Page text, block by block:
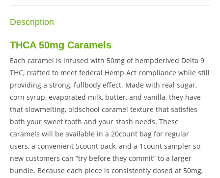
Description
THCA 50mg Caramels
Each caramel is infused with 50mg of hempderived Delta 9
THC, crafted to meet federal Hemp Act compliance while still
providing a strong, fullbody effect. Made with real sugar,
corn syrup, evaporated milk, butter, and vanilla, they have
that slowmelting, oldschool caramel texture that satisfies
both your sweet tooth and your stash needs. These
caramels will be available in a 20count bag for regular
users, a convenient 5count pack, and a 1count sampler so
new customers can “try before they commit” to a larger
bundle. Because each piece is consistently dosed at 50mg,